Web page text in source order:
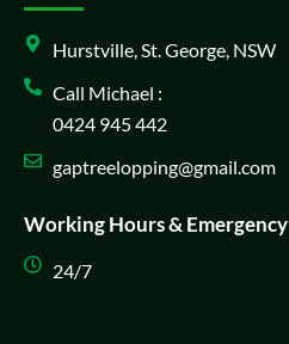
Hurstville, St. George, NSW
Call Michael :
0424 945 442
gaptreelopping@gmail.com
Working Hours & Emergency
24/7